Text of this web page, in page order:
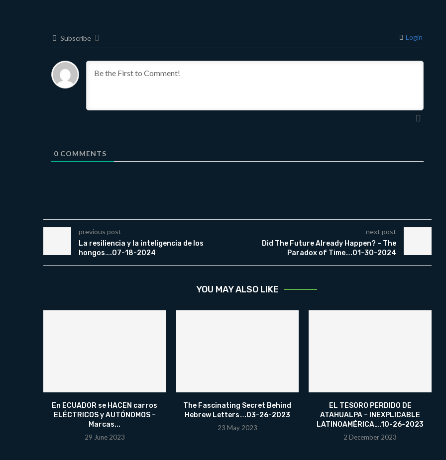
Subscribe Login
0COMMENTS
previous post
La resiliencia y la inteligencia de los
hongos….07-18-2024
next post
Did The Future Already Happen? – The
Paradox of Time….01-30-2024
YOU MAY ALSO LIKE
En ECUADOR se HACEN carros
ELÉCTRICOS y AUTÓNOMOS –
Marcas...
29 June 2023
The Fascinating Secret Behind
Hebrew Letters….03-26-2023
23 May 2023
EL TESORO PERDIDO DE
ATAHUALPA – INEXPLICABLE
LATINOAMÉRICA….10-26-2023
2 December 2023